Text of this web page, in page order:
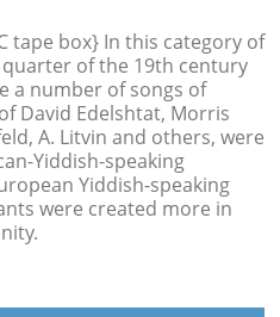
tape box} In this category of
of the 19th century
a number of songs of
David Edelshtat, Morris
A. Litvin and others, were
Yiddish-speaking
Yiddish-speaking
were created more in